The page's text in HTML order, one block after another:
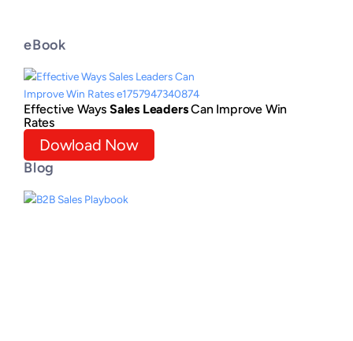
eBook
Effective Ways Sales LeadersCan Improve Win
Rates
Dowload Now
Blog